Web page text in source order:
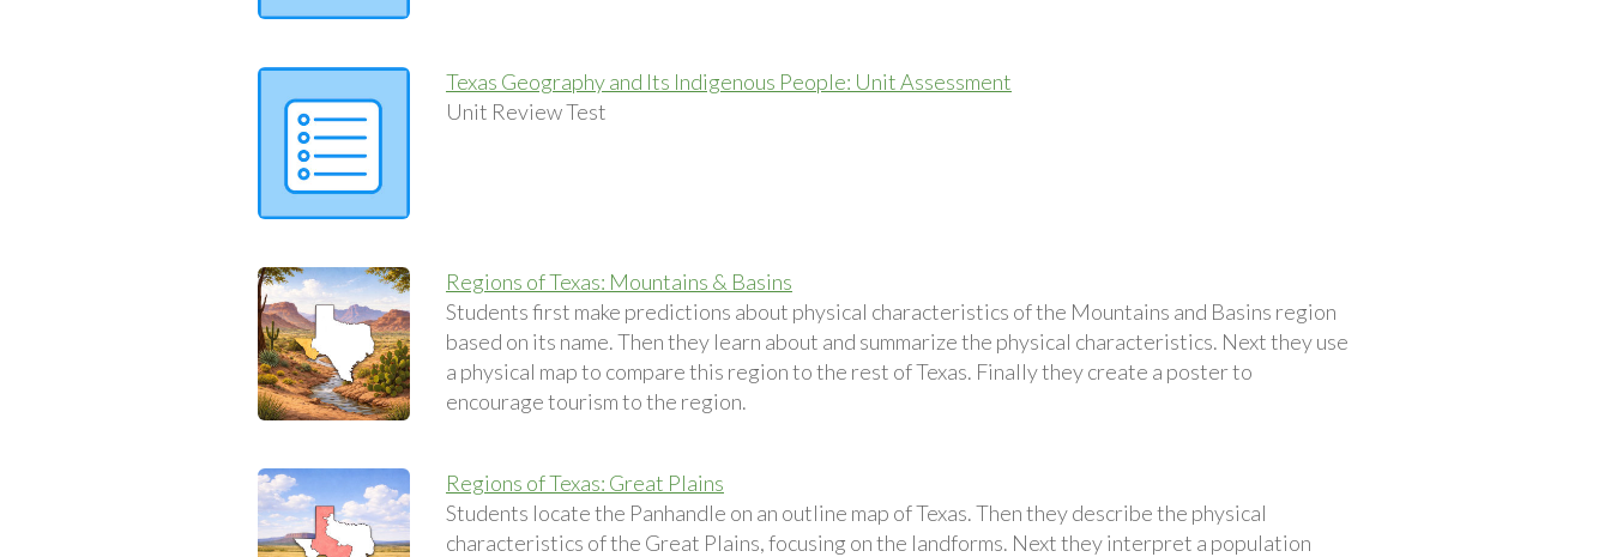
Texas Geography and Its Indigenous People: Unit Assessment
Unit Review Test
Regions of Texas: Mountains & Basins
Students first make predictions about physical characteristics of the Mountains and Basins region
based on its name. Then they learn about and summarize the physical characteristics. Next they use
a physical map to compare this region to the rest of Texas. Finally they create a poster to
encourage tourism to the region.
Regions of Texas: Great Plains
Students locate the Panhandle on an outline map of Texas. Then they describe the physical
characteristics of the Great Plains, focusing on the landforms. Next they interpret a population